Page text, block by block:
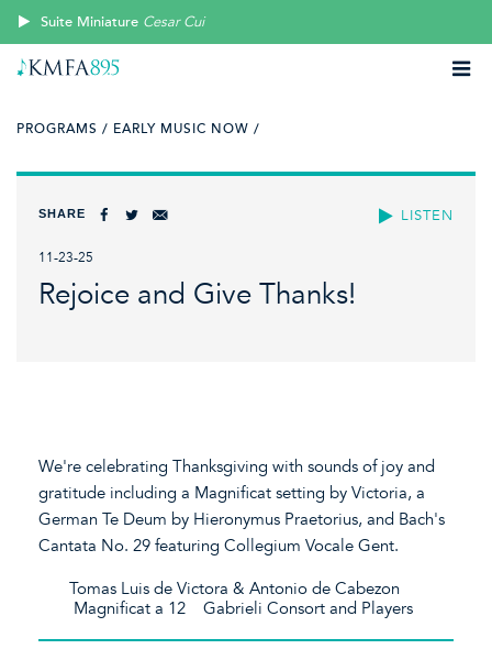
Suite Miniature Cesar Cui
PROGRAMS / EARLY MUSIC NOW /
LISTEN
SHARE
11-23-25
Rejoice and Give Thanks!
We're celebrating Thanksgiving with sounds of joy and
gratitude including a Magnificat setting by Victoria, a
German Te Deum by Hieronymus Praetorius, and Bach's
Cantata No. 29 featuring Collegium Vocale Gent.
Tomas Luis de Victora & Antonio de Cabezon
Magnificat a 12 Gabrieli Consort and Players